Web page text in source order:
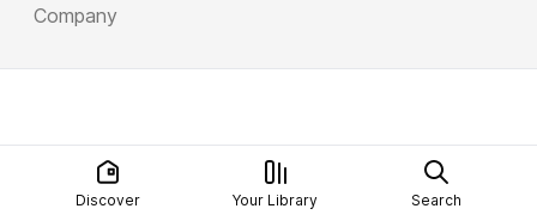
Company
Discover Your Library Search